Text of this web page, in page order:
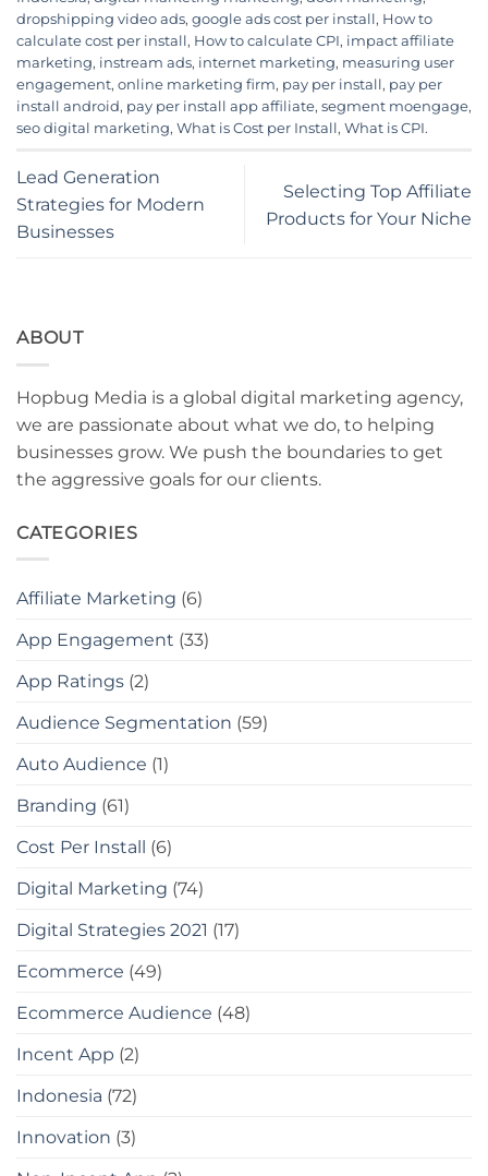
dropshipping video ads, google ads cost per install, How to
calculate cost per install, How to calculate CPI, impact affiliate
marketing, instream ads, internet marketing, measuring user
engagement, online marketing firm, pay per install, pay per
install android, pay per install app affiliate, segment moengage,
seo digital marketing, What is Cost per Install, What is CPI.
Lead Generation
Strategies for Modern
Businesses
Selecting Top Affiliate
Products for Your Niche
ABOUT
Hopbug Media is a global digital marketing agency,
we are passionate about what we do, to helping
businesses grow. We push the boundaries to get
the aggressive goals for our clients.
CATEGORIES
Affiliate Marketing (6)
App Engagement (33)
App Ratings (2)
Audience Segmentation (59)
Auto Audience (1)
Branding (61)
Cost Per Install
(6)
Digital Marketing (74)
Digital Strategies 2021 (17)
Ecommerce (49)
Ecommerce Audience (48)
Incent App (2)
Indonesia (72)
Innovation (3)